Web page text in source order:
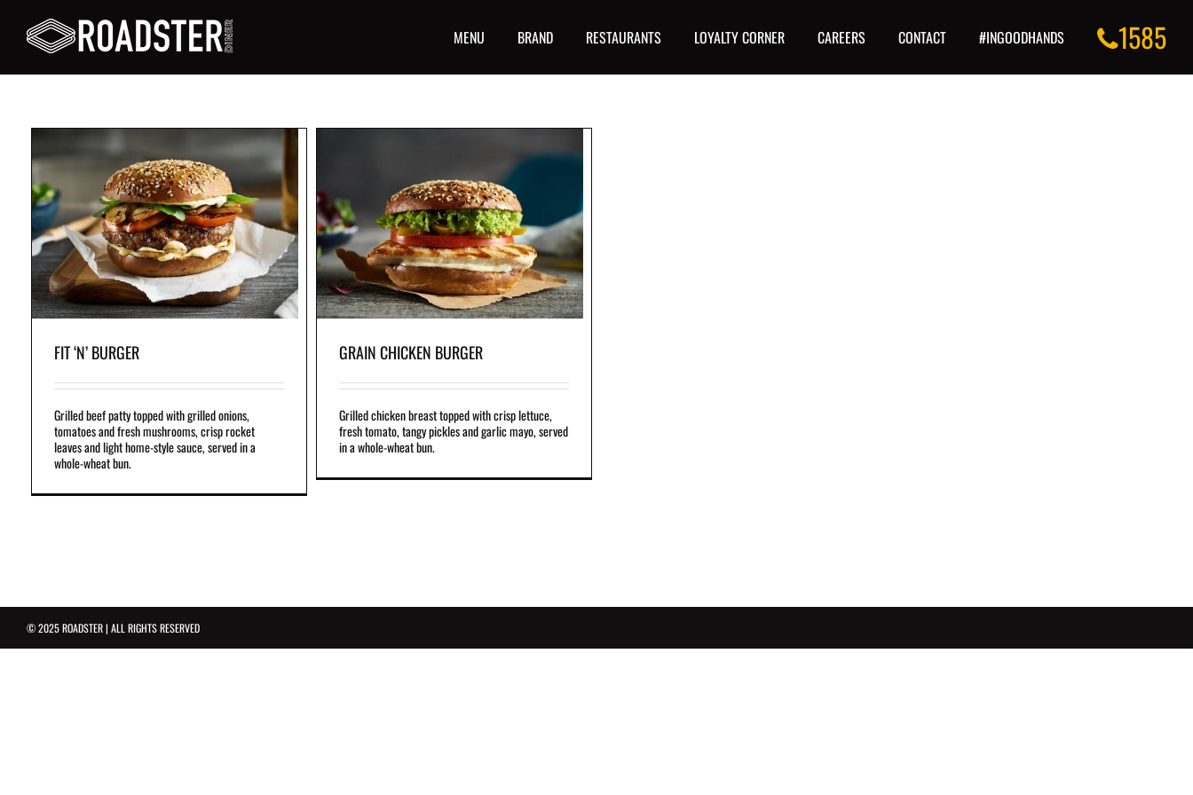
MENU BRAND RESTAURANTS LOYALTY CORNER CAREERS CONTACT #INGOODHANDS 1585
FIT ‘N’ BURGER
Grilled beef patty topped with grilled onions,
tomatoes and fresh mushrooms, crisp rocket
leaves and light home-style sauce, served in a
whole-wheat bun.
GRAIN CHICKEN BURGER
Grilled chicken breast topped with crisp lettuce,
fresh tomato, tangy pickles and garlic mayo,
served in a whole-wheat bun.
GRAIN CHICKEN BURGER
Grilled chicken breast topped with crisp lettuce,
fresh tomato, tangy pickles and garlic mayo, served
in a whole-wheat bun.
© 2025 ROADSTER | ALL RIGHTS RESERVED